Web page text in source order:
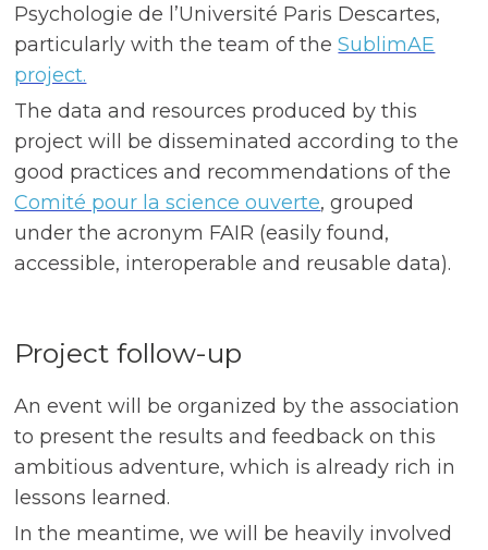
Psychologie de l’Université Paris Descartes,
particularly with the team of theSublimAE
project.
The data and resources produced by this
project will be disseminated according to the
good practices and recommendations of the
Comité pour la science ouverte, grouped
under the acronym FAIR (easily found,
accessible, interoperable and reusable data).
Project follow-up
An event will be organized by the association
to present the results and feedback on this
ambitious adventure, which is already rich in
lessons learned.
In the meantime, we will be heavily involved